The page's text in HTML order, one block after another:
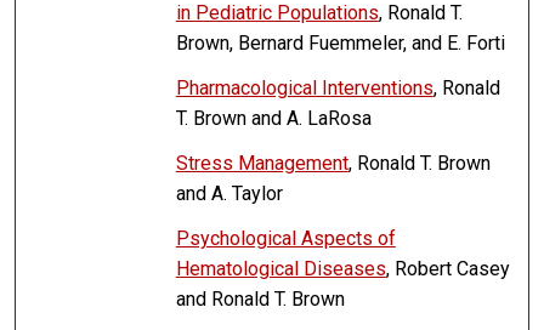
in Pediatric Populations, Ronald T.
Brown, Bernard Fuemmeler, and E. Forti
Pharmacological Interventions, Ronald
T. Brown and A. LaRosa
Stress Management, Ronald T. Brown
and A. Taylor
Psychological Aspects of
Hematological Diseases, Robert Casey
and Ronald T. Brown